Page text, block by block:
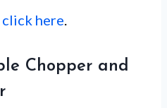
click here.
Chopper and